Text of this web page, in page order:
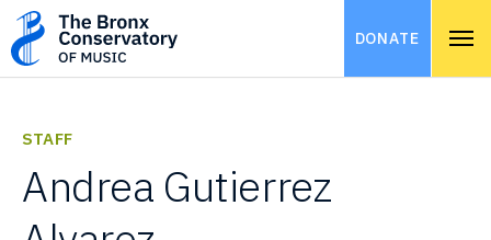
DONATE
STAFF
Andrea Gutierrez